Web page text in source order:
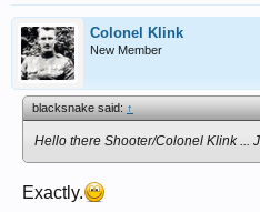
Colonel Klink
New Member
blacksnake said:↑
Hello there Shooter/Colonel Klink ...
Exactly.